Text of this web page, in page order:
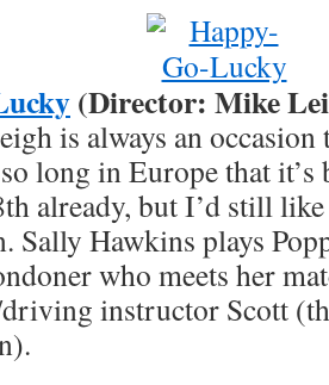
(Director: Mike
is always an
long in Europe that
already, but I’d still
Sally Hawkins plays
who meets her
instructor Scott